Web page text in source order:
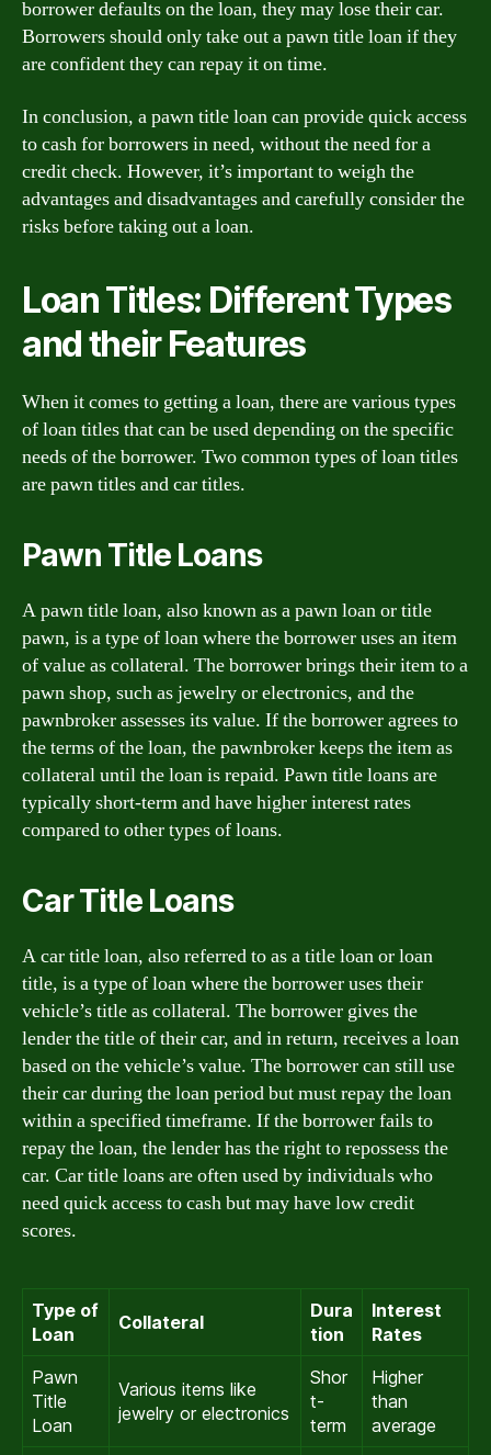
borrower defaults on the loan, they may lose their car.
Borrowers should only take out a pawn title loan if they
are confident they can repay it on time.
In conclusion, a pawn title loan can provide quick access
to cash for borrowers in need, without the need for a
credit check. However, it’s important to weigh the
advantages and disadvantages and carefully consider the
risks before taking out a loan.
Loan Titles: Different Types
and their Features
When it comes to getting a loan, there are various types
of loan titles that can be used depending on the specific
needs of the borrower. Two common types of loan titles
are pawn titles and car titles.
Pawn Title Loans
A pawn title loan, also known as a pawn loan or title
pawn, is a type of loan where the borrower uses an item
of value as collateral. The borrower brings their item to a
pawn shop, such as jewelry or electronics, and the
pawnbroker assesses its value. If the borrower agrees to
the terms of the loan, the pawnbroker keeps the item as
collateral until the loan is repaid. Pawn title loans are
typically short-term and have higher interest rates
compared to other types of loans.
Car Title Loans
A car title loan, also referred to as a title loan or loan
title, is a type of loan where the borrower uses their
vehicle’s title as collateral. The borrower gives the
lender the title of their car, and in return, receives a loan
based on the vehicle’s value. The borrower can still use
their car during the loan period but must repay the loan
within a specified timeframe. If the borrower fails to
repay the loan, the lender has the right to repossess the
car. Car title loans are often used by individuals who
need quick access to cash but may have low credit
scores.
Type of
Loan
Collateral
Dura
tion
Interest
Rates
Pawn
Title
Loan
Various items like
jewelry or electronics
Shor
t-
term
Higher
than
average